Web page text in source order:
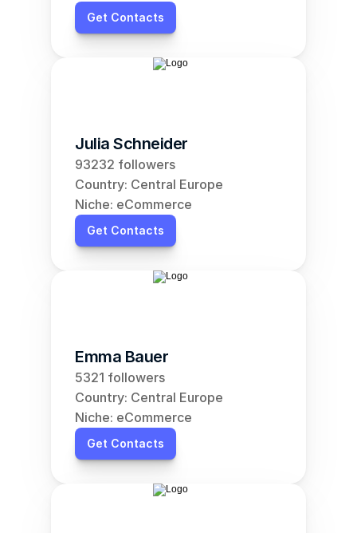
Get Contacts
Julia Schneider
93232 followers
Country: Central Europe
Niche: eCommerce
Get Contacts
Emma Bauer
5321 followers
Country: Central Europe
Niche: eCommerce
Get Contacts